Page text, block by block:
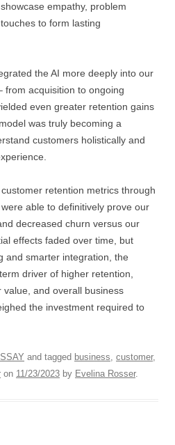
empathy, problem
to form lasting
the AI more deeply into our
from acquisition to ongoing
even greater retention gains
was truly becoming a
customers holistically and
retention metrics through
able to definitively prove our
decreased churn versus our
effects faded over time, but
and smarter integration, the
driver of higher retention,
and overall business
the investment required to
and tagged business, customer,
on 11/23/2023 by Evelina Rosser.